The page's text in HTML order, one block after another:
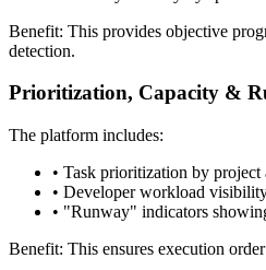
Benefit: This provides objective
detection.
Prioritization, Capacity &
The platform includes:
• Task prioritization by project
• Developer workload
• "Runway" indicators
Benefit: This ensures execution